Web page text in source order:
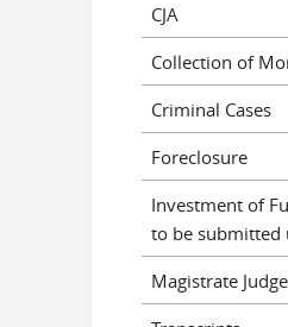
CJA
Collection of
Criminal Cases
Foreclosure
Investment of
to be submitted
Magistrate